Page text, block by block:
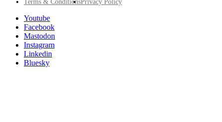
FooterTerms & ConditionsPrivacy Policy
Follow
Posit
socials
Youtube
Facebook
Mastodon
Instagram
Linkedin
Bluesky